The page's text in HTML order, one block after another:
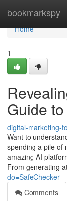
bookmarkspy
Home
Home
1
Guide
digital-marketing-
Want to
spending a pile of
amazing AI
From generating
do=SafeChecker
Comments